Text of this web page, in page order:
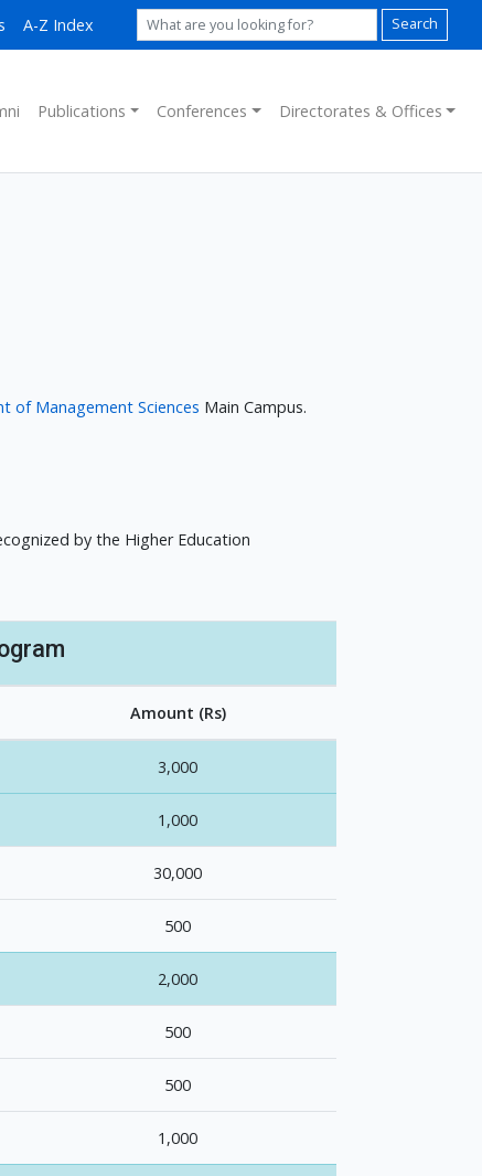
Search
A-Z Index
Publications Conferences Directorates & Offices
of Management Sciences Main Campus.
by the Higher Education
Amount (Rs)
3,000
1,000
30,000
500
2,000
500
500
1,000